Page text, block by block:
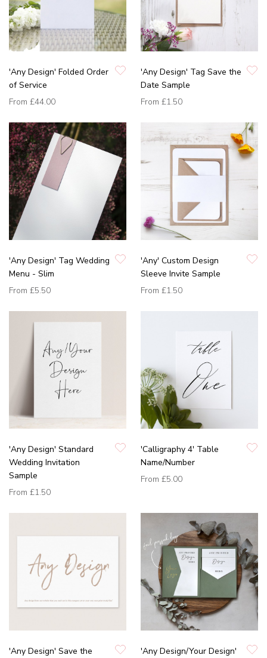
'Any Design' Folded Order
of Service
From £44.00
'Any Design' Tag Save the
Date Sample
From £1.50
'Any Design' Tag Wedding
Menu - Slim
From £5.50
'Any' Custom Design
Sleeve Invite Sample
From £1.50
'Any Design' Standard
Wedding Invitation
Sample
From £1.50
'Calligraphy 4' Table
Name/Number
From £5.00
'Any Design' Save the
'Any Design/Your Design'